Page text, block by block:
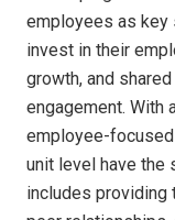
employees as key
invest in their
growth, and
engagement. With
employee-
unit level have the
includes providing